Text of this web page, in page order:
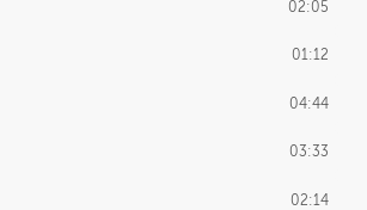
02:05
01:12
04:44
03:33
02:14